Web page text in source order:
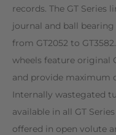
records. The GT Series
journal and ball
from GT2052 to
wheels feature original
and provide maximum
Internally wastegated
available in all GT
offered in open volute